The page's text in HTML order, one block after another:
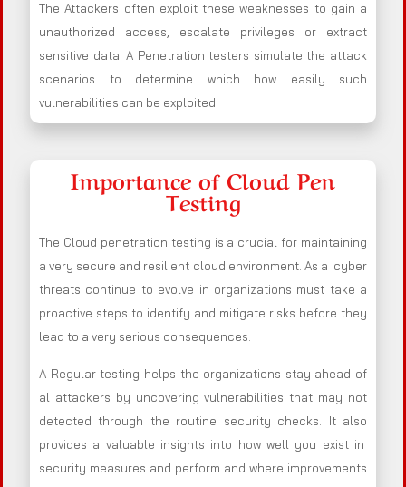
The Attackers often exploit these weaknesses to gain a
unauthorized access, escalate privileges or extract
sensitive data. A Penetration testers simulate the attack
scenarios to determine which how easily such
vulnerabilities can be exploited.
Importance of Cloud Pen
Testing
The Cloud penetration testing is a crucial for maintaining
a very secure and resilient cloud environment. As a cyber
threats continue to evolve in organizations must take a
proactive steps to identify and mitigate risks before they
lead to a very serious consequences.
A Regular testing helps the organizations stay ahead of
al attackers by uncovering vulnerabilities that may not
detected through the routine security checks. It also
provides a valuable insights into how well you exist in
security measures and perform and where improvements